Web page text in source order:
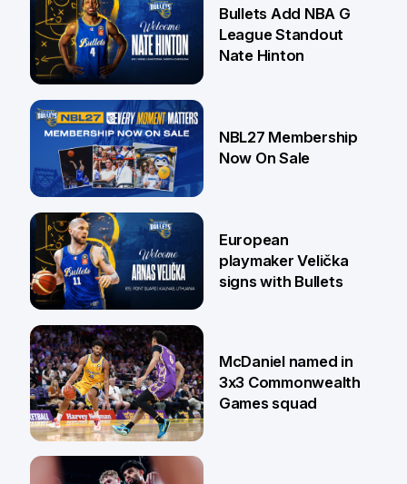
13 Jul
Bullets Add NBA G
League Standout
Nate Hinton
30 Jun
NBL27 Membership
Now On Sale
22 Jun
European
playmaker Velička
signs with Bullets
18 Jun
McDaniel named in
3x3 Commonwealth
Games squad